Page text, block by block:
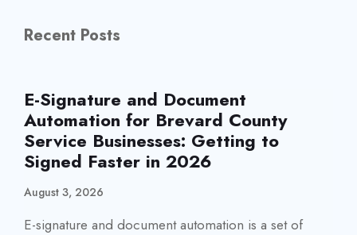
Recent Posts
E-Signature and Document
Automation for Brevard County
Service Businesses: Getting to
Signed Faster in 2026
August 3, 2026
E-signature and document automation is a set of